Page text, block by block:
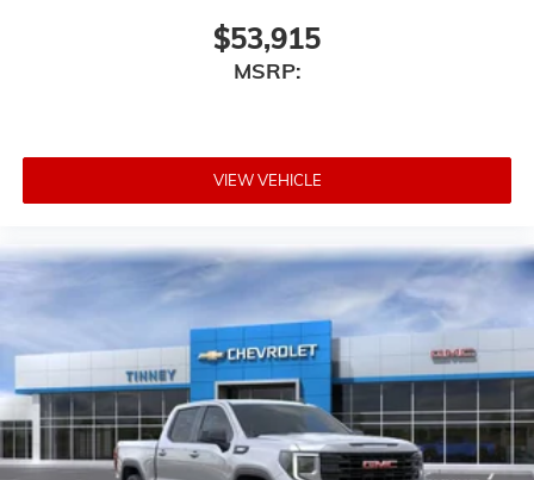
for outstanding sound quality and an
enjoyable listening experience
$53,915
MSRP:
VIEW VEHICLE